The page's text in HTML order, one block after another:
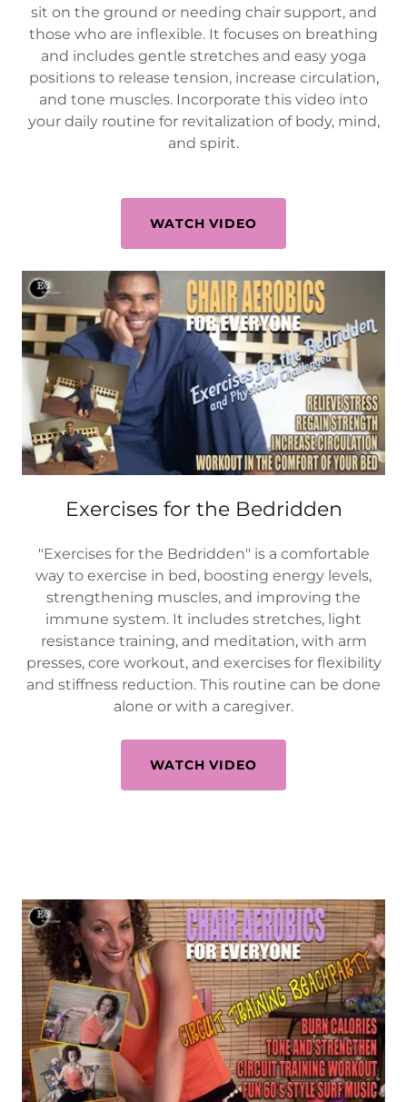
sit on the ground or needing chair support, and
those who are inflexible. It focuses on breathing
and includes gentle stretches and easy yoga
positions to release tension, increase circulation,
and tone muscles. Incorporate this video into
your daily routine for revitalization of body, mind,
and spirit.
WATCH VIDEO
Exercises for the Bedridden
"Exercises for the Bedridden" is a comfortable
way to exercise in bed, boosting energy levels,
strengthening muscles, and improving the
immune system. It includes stretches, light
resistance training, and meditation, with arm
presses, core workout, and exercises for flexibility
and stiffness reduction. This routine can be done
alone or with a caregiver.
WATCH VIDEO